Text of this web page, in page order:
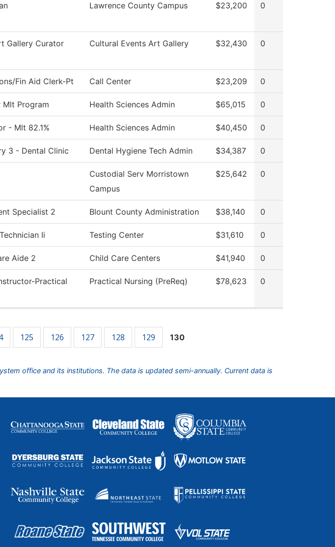
Lawrence County Campus $23,200 0
Gallery Curator Cultural Events Art Gallery $32,430 0
Fin Aid Clerk-Pt Call Center $23,209 0
Mlt Program Health Sciences Admin $65,015 0
- Mlt 82.1% Health Sciences Admin $40,450 0
3 - Dental Clinic Dental Hygiene Tech Admin $34,387 0
Custodial Serv Morristown
Campus
$25,642 0
Specialist 2 Blount County Administration $38,140 0
Ii Testing Center $31,610 0
Aide 2 Child Care Centers $41,940 0
Practical
Practical Nursing (PreReq) $78,623 0
125 126 127 128 129 130
office and its institutions. The data is updated semi-annually. Current data is